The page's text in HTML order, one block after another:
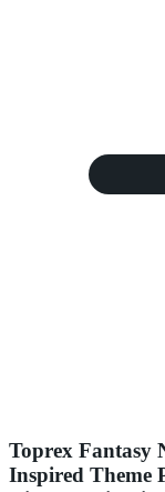
Toprex Fantasy
Inspired Theme